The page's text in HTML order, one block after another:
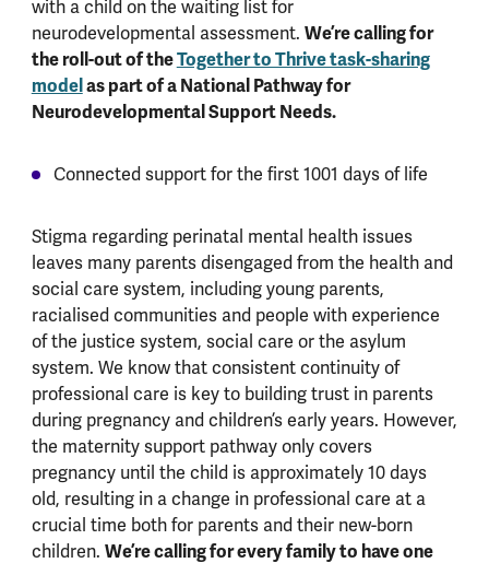
with a child on the waiting list for
neurodevelopmental assessment. We’re calling for
the roll-out of theTogether to Thrive task-sharing
model as part of a National Pathway for
Neurodevelopmental Support Needs.
Connected support for the first 1001 days of life
Stigma regarding perinatal mental health issues
leaves many parents disengaged from the health and
social care system, including young parents,
racialised communities and people with experience
of the justice system, social care or the asylum
system. We know that consistent continuity of
professional care is key to building trust in parents
during pregnancy and children’s early years. However,
the maternity support pathway only covers
pregnancy until the child is approximately 10 days
old, resulting in a change in professional care at a
crucial time both for parents and their new-born
children. We’re calling for every family to have one